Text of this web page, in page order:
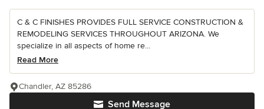
C & C FINISHES PROVIDES FULL SERVICE CONSTRUCTION &
REMODELING SERVICES THROUGHOUT ARIZONA. We
specialize in all aspects of home re...
Read More
Send Message
Chandler, AZ 85286